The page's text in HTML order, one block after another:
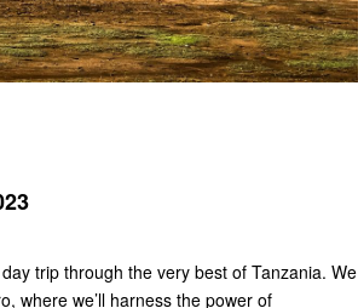
trip through the very best of Tanzania. We
where we’ll harness the power of